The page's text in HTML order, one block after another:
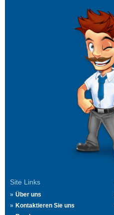
Site Links
Über uns
Kontaktieren Sie uns